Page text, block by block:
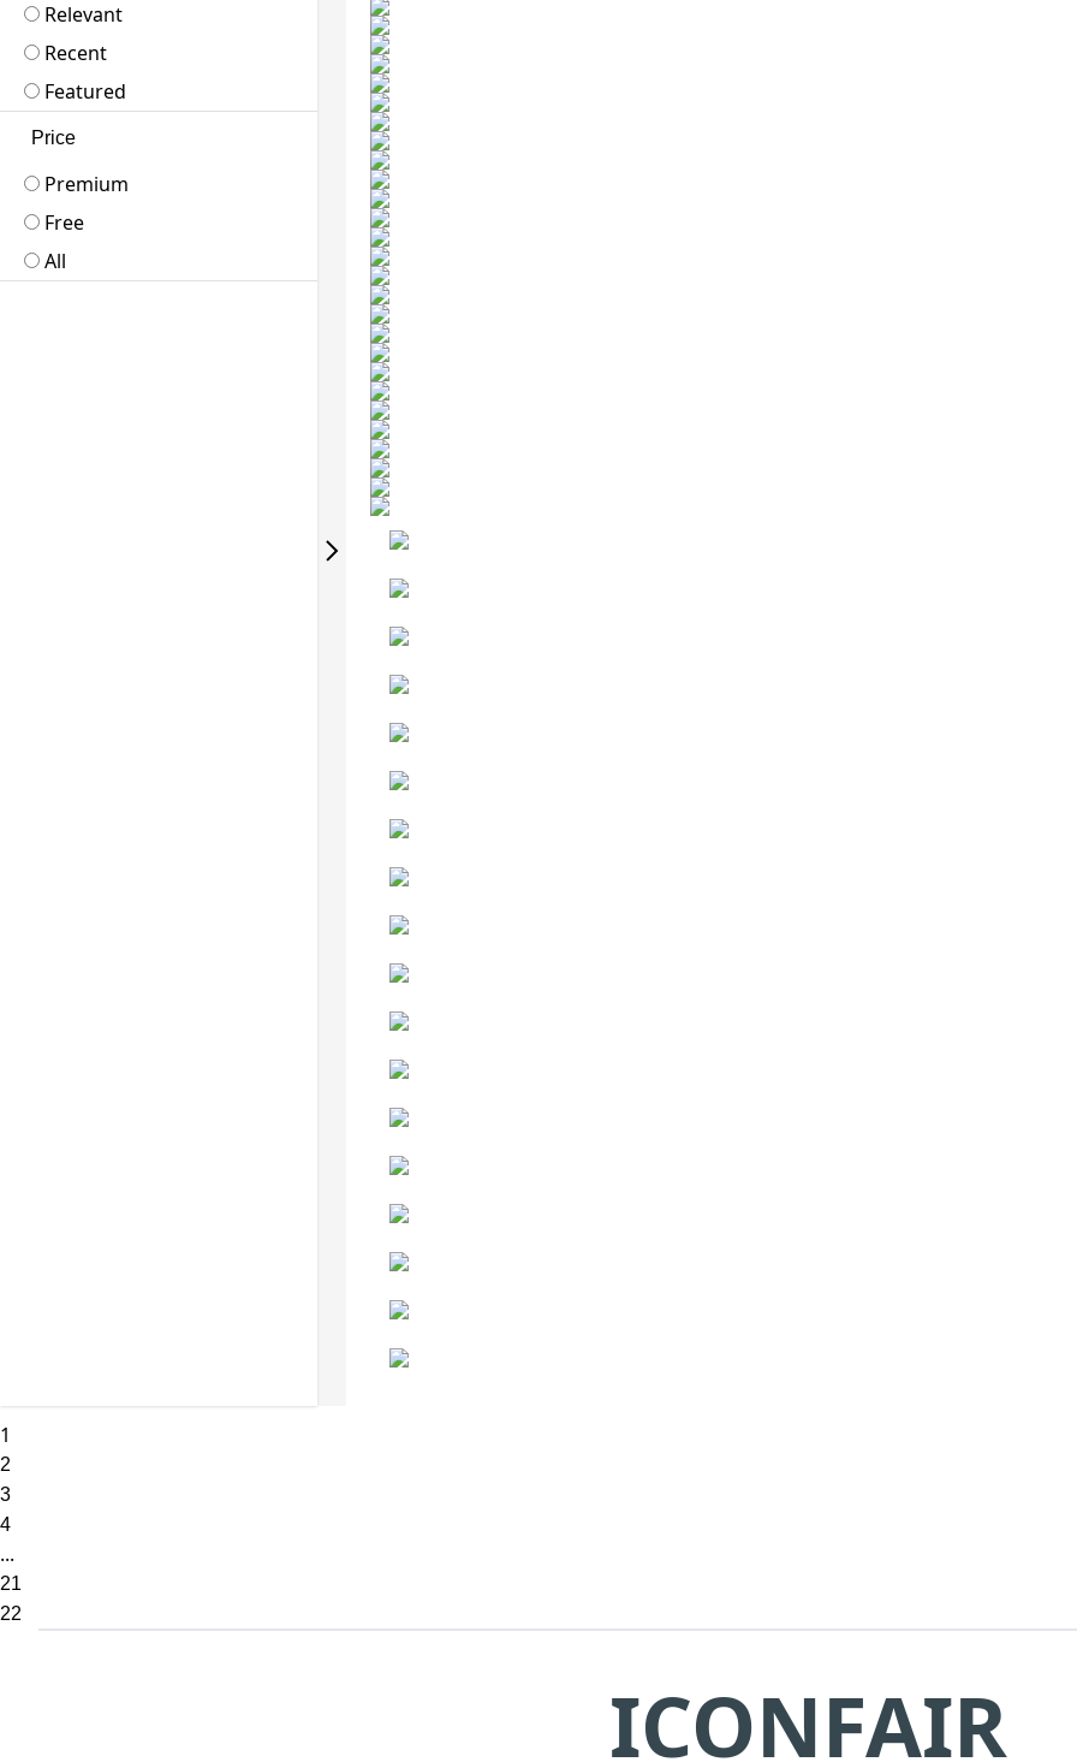
Relevant
Recent
Featured
Price
Premium
Free
All
1
2
3
4
...
21
22
ICONFAIR